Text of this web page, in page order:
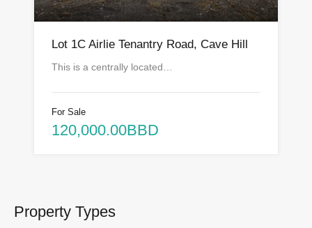
Lot 1C Airlie Tenantry Road, Cave Hill
This is a centrally located…
For Sale
120,000.00BBD
Property Types